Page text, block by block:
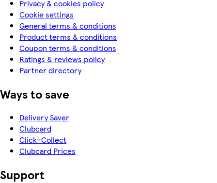
Privacy & cookies policy
Cookie settings
General terms & conditions
Product terms & conditions
Coupon terms & conditions
Ratings & reviews policy
Partner directory
Ways to save
Delivery Saver
Clubcard
Click+Collect
Clubcard Prices
Support